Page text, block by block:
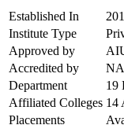
Established In
Institute Type
Approved by
Accredited by
Department
19
Affiliated Colleges 14
Placements